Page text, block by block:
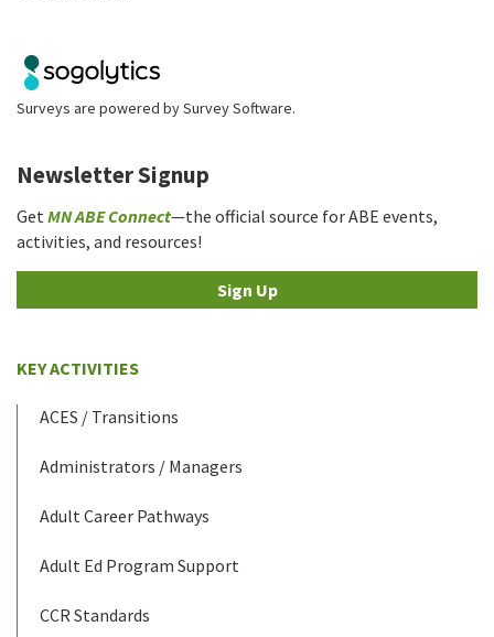
Surveys are powered bySurvey Software.
Newsletter Signup
Get MN ABE Connect—the official source for ABE events,
activities, and resources!
Sign Up
KEY ACTIVITIES
ACES / Transitions
Administrators / Managers
Adult Career Pathways
Adult Ed Program Support
CCR Standards